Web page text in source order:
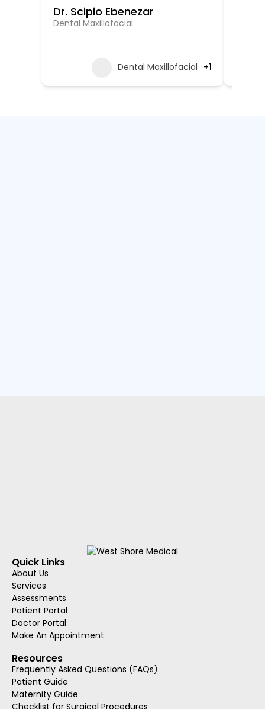
Dr. Scipio Ebenezar
Dental Maxillofacial
Dental Maxillofacial +1
Quick Links
About Us
Services
Assessments
Patient Portal
Doctor Portal
Make An Appointment
Resources
Frequently Asked Questions (FAQs)
Patient Guide
Maternity Guide
Checklist for Surgical Procedures